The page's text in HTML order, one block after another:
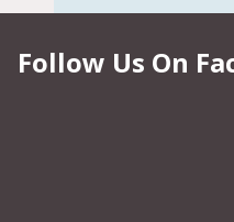
Follow Us On